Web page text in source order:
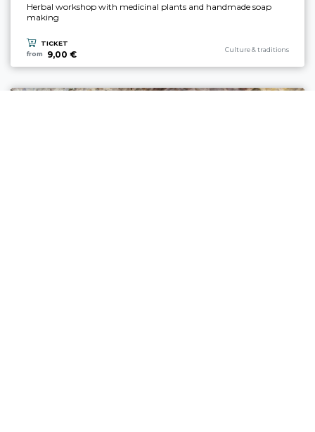
Herbal workshop with medicinal plants and handmade soap
making
TICKET
from
9,00 € Culture & traditions